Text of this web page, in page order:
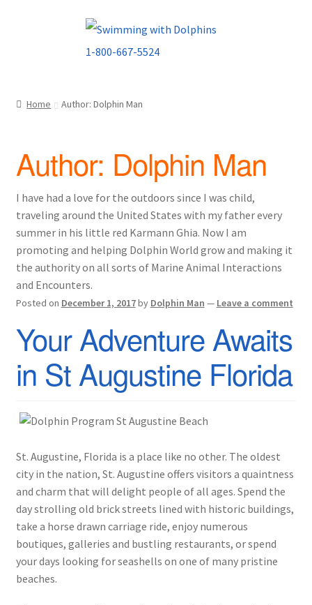
Home Author: Dolphin Man
Author: Dolphin Man
I have had a love for the outdoors since I was child,
traveling around the United States with my father every
summer in his little red Karmann Ghia. Now I am
promoting and helping Dolphin World grow and making it
the authority on all sorts of Marine Animal Interactions
and Encounters.
Posted on December 1, 2017by Dolphin Man — Leave a comment
Your Adventure Awaits
in St Augustine Florida
St. Augustine, Florida is a place like no other. The oldest
city in the nation, St. Augustine offers visitors a quaintness
and charm that will delight people of all ages. Spend the
day strolling old brick streets lined with historic buildings,
take a horse drawn carriage ride, enjoy numerous
boutiques, galleries and bustling restaurants, or spend
your days looking for seashells on one of many pristine
beaches.